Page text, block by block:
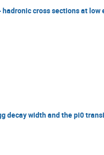
cross sections at low
decay width and the pi0